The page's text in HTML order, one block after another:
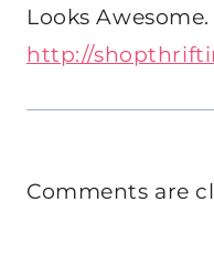
Looks
http://
Comments are